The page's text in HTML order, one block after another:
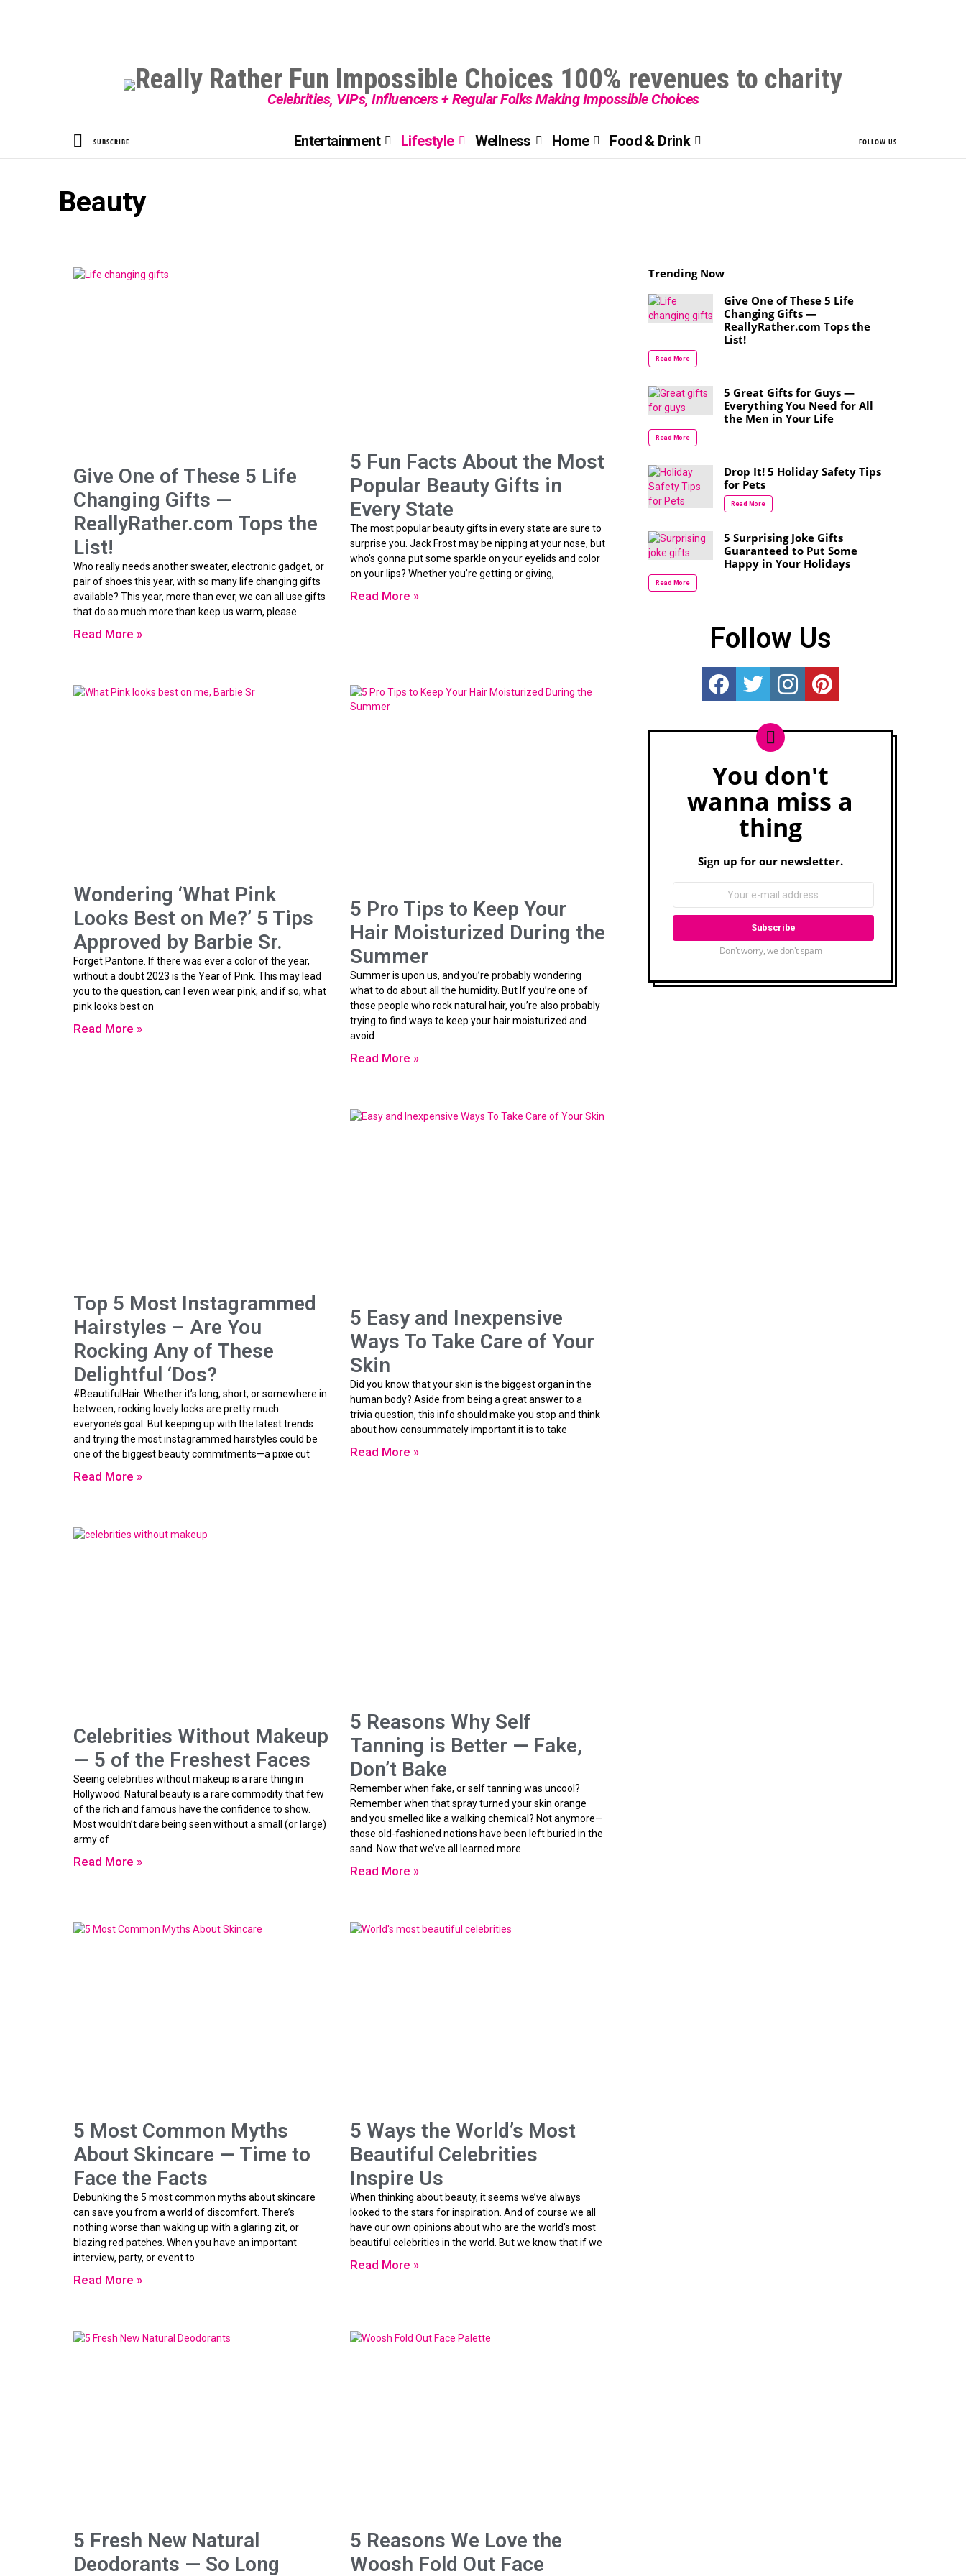
Celebrities, VIPs, Influencers + Regular Folks Making Impossible Choices
SUBSCRIBE Entertainment Lifestyle Wellness Home Food & Drink FOLLOW US
Beauty
Give One of These 5 Life
Changing Gifts —
ReallyRather.com Tops the
List!
Who really needs another sweater, electronic gadget, or
pair of shoes this year, with so many life changing gifts
available? This year, more than ever, we can all use gifts
that do so much more than keep us warm, please
Read More »
5 Fun Facts About the Most
Popular Beauty Gifts in
Every State
The most popular beauty gifts in every state are sure to
surprise you. Jack Frost may be nipping at your nose, but
who’s gonna put some sparkle on your eyelids and color
on your lips? Whether you’re getting or giving,
Read More »
Wondering ‘What Pink
Looks Best on Me?’ 5 Tips
Approved by Barbie Sr.
Forget Pantone. If there was ever a color of the year,
without a doubt 2023 is the Year of Pink. This may lead
you to the question, can I even wear pink, and if so, what
pink looks best on
Read More »
5 Pro Tips to Keep Your
Hair Moisturized During the
Summer
Summer is upon us, and you’re probably wondering
what to do about all the humidity. But If you’re one of
those people who rock natural hair, you’re also probably
trying to find ways to keep your hair moisturized and
avoid
Read More »
Top 5 Most Instagrammed
Hairstyles – Are You
Rocking Any of These
Delightful ‘Dos?
#BeautifulHair. Whether it’s long, short, or somewhere in
between, rocking lovely locks are pretty much
everyone’s goal. But keeping up with the latest trends
and trying the most instagrammed hairstyles could be
one of the biggest beauty commitments—a pixie cut
Read More »
5 Easy and Inexpensive
Ways To Take Care of Your
Skin
Did you know that your skin is the biggest organ in the
human body? Aside from being a great answer to a
trivia question, this info should make you stop and think
about how consummately important it is to take
Read More »
Celebrities Without Makeup
— 5 of the Freshest Faces
Seeing celebrities without makeup is a rare thing in
Hollywood. Natural beauty is a rare commodity that few
of the rich and famous have the confidence to show.
Most wouldn’t dare being seen without a small (or large)
army of
Read More »
5 Reasons Why Self
Tanning is Better — Fake,
Don’t Bake
Remember when fake, or self tanning was uncool?
Remember when that spray turned your skin orange
and you smelled like a walking chemical? Not anymore—
those old-fashioned notions have been left buried in the
sand. Now that we’ve all learned more
Read More »
5 Most Common Myths
About Skincare — Time to
Face the Facts
Debunking the 5 most common myths about skincare
can save you from a world of discomfort. There’s
nothing worse than waking up with a glaring zit, or
blazing red patches. When you have an important
interview, party, or event to
Read More »
5 Ways the World’s Most
Beautiful Celebrities
Inspire Us
When thinking about beauty, it seems we’ve always
looked to the stars for inspiration. And of course we all
have our own opinions about who are the world’s most
beautiful celebrities in the world. But we know that if we
Read More »
5 Fresh New Natural
Deodorants — So Long
5 Reasons We Love the
Woosh Fold Out Face
Trending Now
Give One of These 5 Life
Changing Gifts —
ReallyRather.com Tops the
List!
Read More
5 Great Gifts for Guys —
Everything You Need for All
the Men in Your Life
Read More
Drop It! 5 Holiday Safety Tips
for Pets
Read More
5 Surprising Joke Gifts
Guaranteed to Put Some
Happy in Your Holidays
Read More
Follow Us
Really Rather...Really Rather...Really Rather...Really Rather...
NewsletterYou don't
wanna miss a
thing
Sign up for our newsletter.
Don't worry, we don't spam